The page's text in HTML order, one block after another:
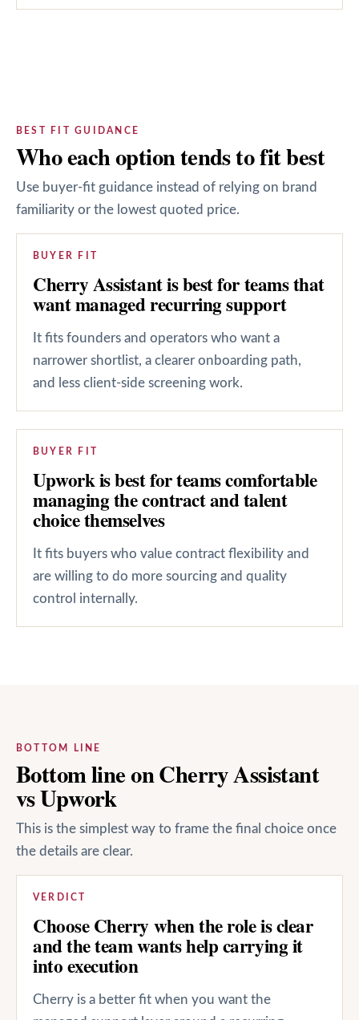
BEST FIT GUIDANCE
Who each option tends to fit best
Use buyer-fit guidance instead of relying on brand
familiarity or the lowest quoted price.
BUYER FIT
Cherry Assistant is best for teams that
want managed recurring support
It fits founders and operators who want a
narrower shortlist, a clearer onboarding path,
and less client-side screening work.
BUYER FIT
Upwork is best for teams comfortable
managing the contract and talent
choice themselves
It fits buyers who value contract flexibility and
are willing to do more sourcing and quality
control internally.
BOTTOM LINE
Bottom line on Cherry Assistant
vs Upwork
This is the simplest way to frame the final choice once
the details are clear.
VERDICT
Choose Cherry when the role is clear
and the team wants help carrying it
into execution
Cherry is a better fit when you want the